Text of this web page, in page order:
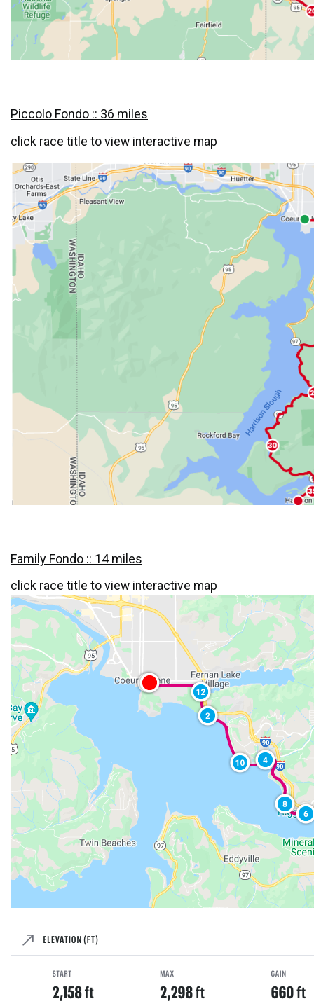
Piccolo Fondo :: 36 miles
click race title to view interactive map
Family Fondo :: 14 miles
click race title to view interactive map